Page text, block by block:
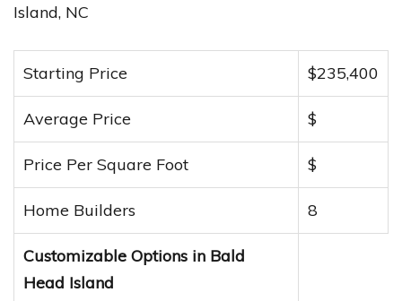
Island, NC
Starting Price $235,400
Average Price $
Price Per Square Foot $
Home Builders 8
Customizable Options in Bald
Head Island